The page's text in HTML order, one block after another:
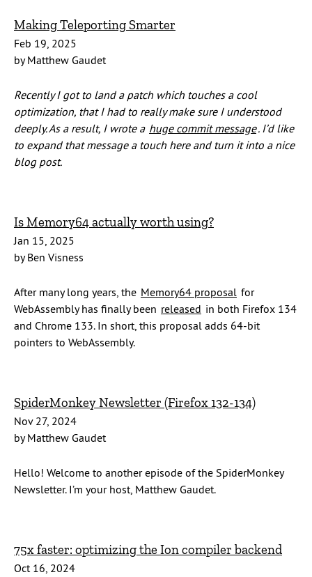
Making Teleporting Smarter
Feb 19, 2025
by Matthew Gaudet
Recently I got to land a patch which touches a cool
optimization, that I had to really make sure I understood
deeply. As a result, I wrote a huge commit message. I’d like
to expand that message a touch here and turn it into a nice
blog post.
Is Memory64 actually worth using?
Jan 15, 2025
by Ben Visness
After many long years, the Memory64 proposal for
WebAssembly has finally been released in both Firefox 134
and Chrome 133. In short, this proposal adds 64-bit
pointers to WebAssembly.
SpiderMonkey Newsletter (Firefox 132-134)
Nov 27, 2024
by Matthew Gaudet
Hello! Welcome to another episode of the SpiderMonkey
Newsletter. I’m your host, Matthew Gaudet.
75x faster: optimizing the Ion compiler backend
Oct 16, 2024